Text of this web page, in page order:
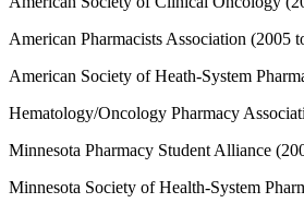
American Pharmacists Association (2005
American Society of Heath-System
Hematology/Oncology Pharmacy
Minnesota Pharmacy Student Alliance
Minnesota Society of Health-System